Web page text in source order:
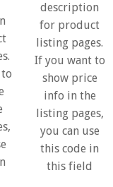
description
for product
listing pages.
If you want to
show price
info in the
listing pages,
you can use
this code in
this field